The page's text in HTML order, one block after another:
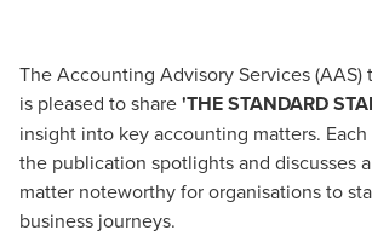
TheAccounting Advisory Services(AAS)
is pleased to share'THE STANDARD
insight into key accounting matters.
the publication spotlights and discusses
matter noteworthy for organisations to
business journeys.